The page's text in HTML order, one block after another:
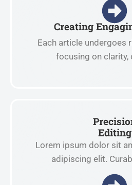
Creating
Each article undergoes
focusing on clarity,
Editing
Lorem ipsum dolor sit
adipiscing elit.